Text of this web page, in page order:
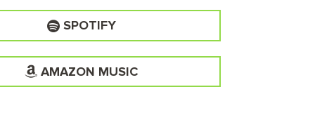
SPOTIFY
AMAZON MUSIC